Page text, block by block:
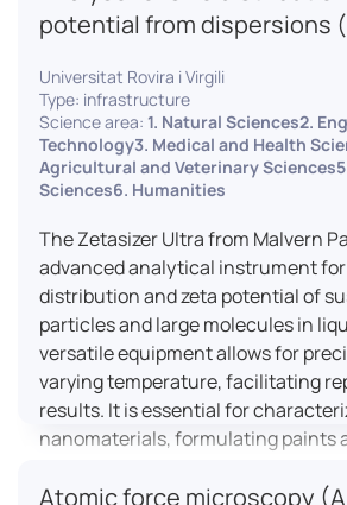
dynamic studies and the
materials.
potential from dispersions
Universitat Rovira i Virgili
Type: infrastructure
Science area: 1. Natural Sciences2.
Technology3. Medical and Health
Agricultural and Veterinary
Sciences6. Humanities
The Zetasizer Ultra from Malvern
advanced analytical instrument
distribution and zeta potential of
particles and large molecules in
versatile equipment allows for
varying temperature, facilitating
results. It is essential for
nanomaterials, formulating paints
pharmaceutical products.
Atomic force microscopy